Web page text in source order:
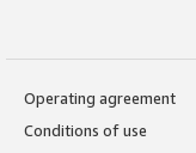
Operating agreement
Conditions of use